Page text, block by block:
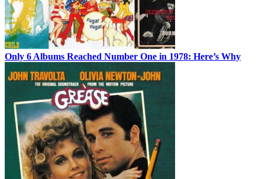
Only 6 Albums Reached Number One in 1978: Here’s Why